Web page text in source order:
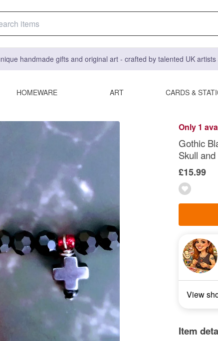
handmade gifts and original art - crafted by talented UK
HOMEWARE ART CARDS &
Only 1
Gothic
Skull
£15.99
View
Item